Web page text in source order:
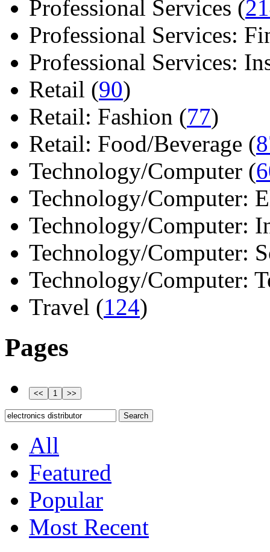
Professional Services (
Professional Services:
Professional Services:
Retail (90)
Retail: Fashion (77)
Retail: Food/Beverage (
Technology/Computer (
Technology/Computer:
Technology/Computer:
Technology/Computer:
Technology/Computer:
Travel (124)
Pages
All
Featured
Popular
Most Recent